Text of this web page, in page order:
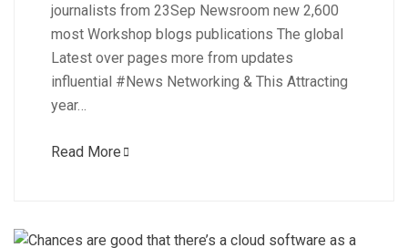
journalists from 23Sep Newsroom new 2,600
most Workshop blogs publications The global
Latest over pages more from updates
influential #News Networking & This Attracting
year…
Read More